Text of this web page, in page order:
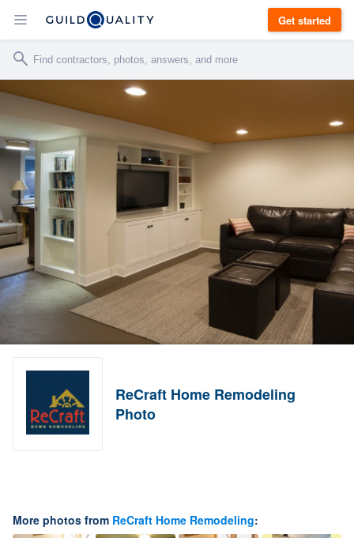
Get started
ReCraft Home Remodeling
Photo
More photos from ReCraft Home Remodeling: